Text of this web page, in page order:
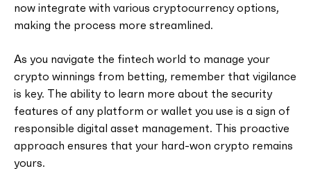
now integrate with various cryptocurrency options,
making the process more streamlined.
As you navigate the fintech world to manage your
crypto winnings from betting, remember that vigilance
is key. The ability to learn more about the security
features of any platform or wallet you use is a sign of
responsible digital asset management. This proactive
approach ensures that your hard-won crypto remains
yours.